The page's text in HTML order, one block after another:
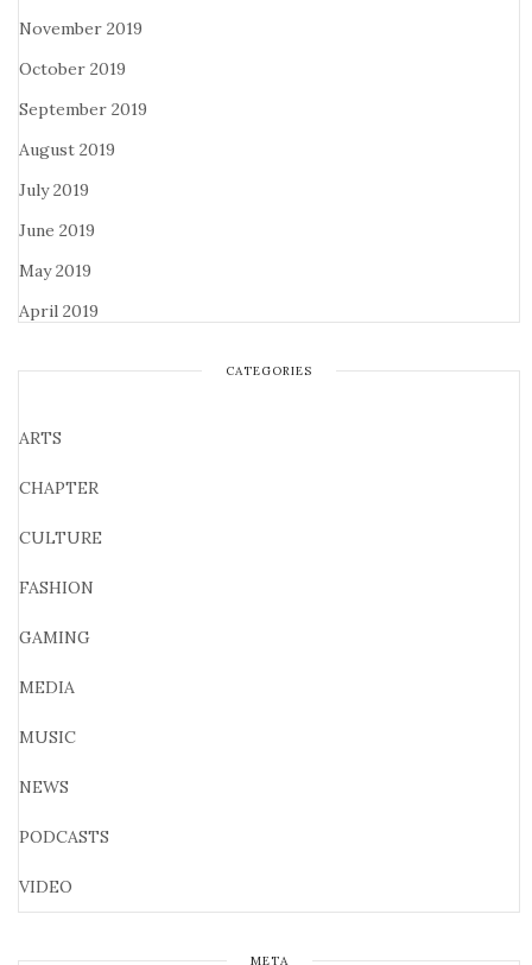
November 2019
October 2019
September 2019
August 2019
July 2019
June 2019
May 2019
April 2019
CATEGORIES
ARTS
CHAPTER
CULTURE
FASHION
GAMING
MEDIA
MUSIC
NEWS
PODCASTS
VIDEO
META